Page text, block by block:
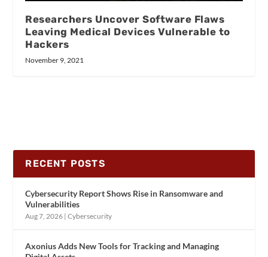
Researchers Uncover Software Flaws
Leaving Medical Devices Vulnerable to
Hackers
November 9, 2021
RECENT POSTS
Cybersecurity Report Shows Rise in Ransomware and
Vulnerabilities
Aug 7, 2026 |Cybersecurity
Axonius Adds New Tools for Tracking and Managing